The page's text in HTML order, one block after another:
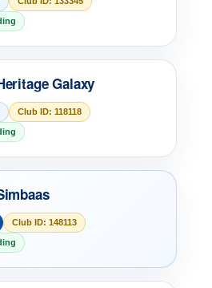
Galaxy
Club ID: 118118
Club ID: 148113